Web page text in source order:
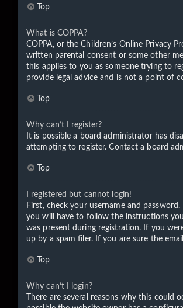
Top
What is COPPA?
COPPA, or the Children’s Online
written parental consent or some other
this applies to you as someone trying to
provide legal advice and is not a point of
Top
Why can’t I register?
It is possible a board administrator has
attempting to register. Contact a board
Top
I registered but cannot login!
First, check your username and
you will have to follow the instructions
was present during registration. If you
up by a spam filer. If you are sure the
Top
Why can’t I login?
There are several reasons why this